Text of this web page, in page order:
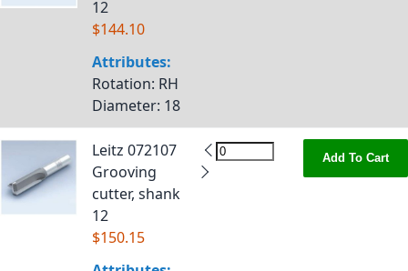
12
$144.10
Attributes:
Rotation: RH
Diameter: 18
Leitz 072107
Grooving
cutter, shank
12
$150.15
Add To Cart